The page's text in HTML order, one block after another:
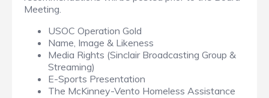
Meeting.
USOC Operation Gold
Name, Image & Likeness
Media Rights (Sinclair Broadcasting Group &
Streaming)
E-Sports Presentation
The McKinney-Vento Homeless Assistance